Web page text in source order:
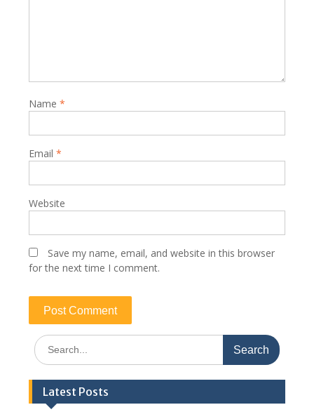
Name *
Email *
Website
Save my name, email, and website in this browser
for the next time I comment.
Search
for:
Latest Posts